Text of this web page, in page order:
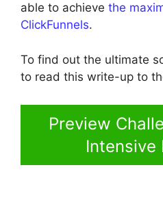
able to achieve the
ClickFunnels.
To find out the ultimate
to read this write-up to
Preview
Intensive